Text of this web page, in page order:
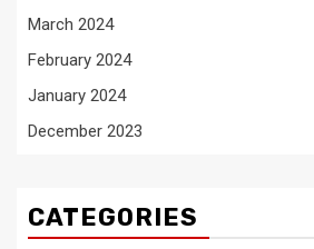
March 2024
February 2024
January 2024
December 2023
CATEGORIES